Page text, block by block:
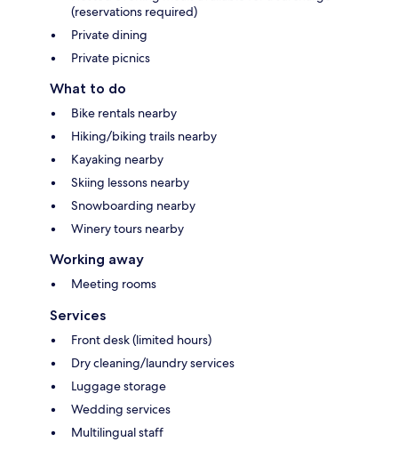
(reservations required)
Private dining
Private picnics
What to do
Bike rentals nearby
Hiking/biking trails nearby
Kayaking nearby
Skiing lessons nearby
Snowboarding nearby
Winery tours nearby
Working away
Meeting rooms
Services
Front desk (limited hours)
Dry cleaning/laundry services
Luggage storage
Wedding services
Multilingual staff